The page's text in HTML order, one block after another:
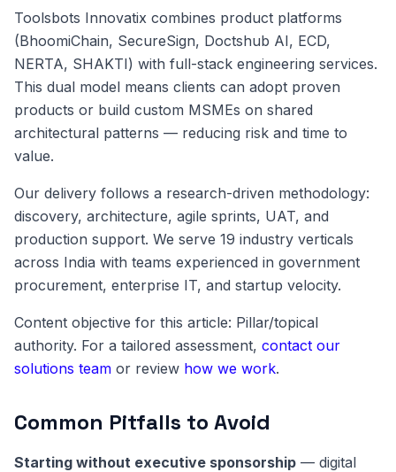
Toolsbots Innovatix combines product platforms
(BhoomiChain, SecureSign, Doctshub AI, ECD,
NERTA, SHAKTI) with full-stack engineering services.
This dual model means clients can adopt proven
products or build custom MSMEs on shared
architectural patterns — reducing risk and time to
value.
Our delivery follows a research-driven methodology:
discovery, architecture, agile sprints, UAT, and
production support. We serve 19 industry verticals
across India with teams experienced in government
procurement, enterprise IT, and startup velocity.
Content objective for this article: Pillar/topical
authority. For a tailored assessment, contact our
solutions team or review how we work.
Common Pitfalls to Avoid
Starting without executive sponsorship — digital